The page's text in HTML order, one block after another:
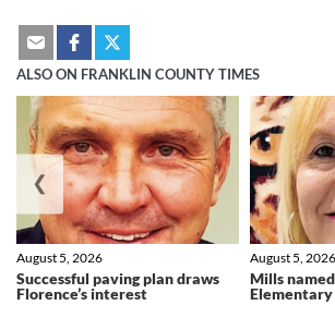
ALSO ON FRANKLIN COUNTY TIMES
Successful paving plan draws
Florence’s interest
August 5, 2026
Mills
Elementary
August 5, 2026
❮